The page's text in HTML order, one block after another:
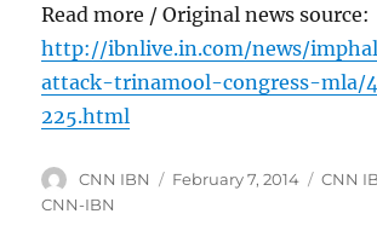
Read more / Original news source:
http://ibnlive.in.com/news/
attack-trinamool-congress-mla/
225.html
Author
CNN IBN
Posted
February 7, 2014 CNN
CNN-IBN